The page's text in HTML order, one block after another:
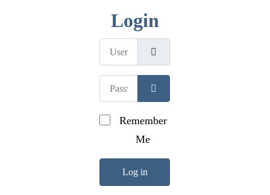
Login
Username
Password
Show Password
Remember
Me
Log in